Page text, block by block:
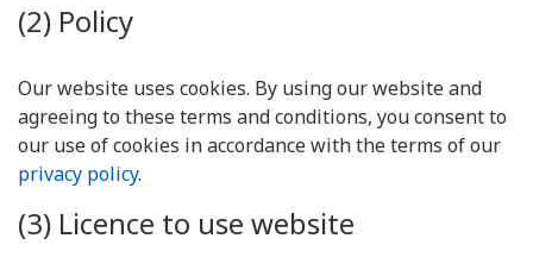
(2) Policy
Our website uses cookies. By using our website and
agreeing to these terms and conditions, you consent to
our use of cookies in accordance with the terms of our
privacy policy.
(3) Licence to use website